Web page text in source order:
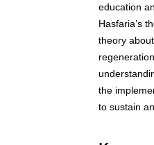
education
Hasfaria’s
theory
the
to sustain